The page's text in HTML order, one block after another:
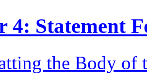
4: Statement
the Body of